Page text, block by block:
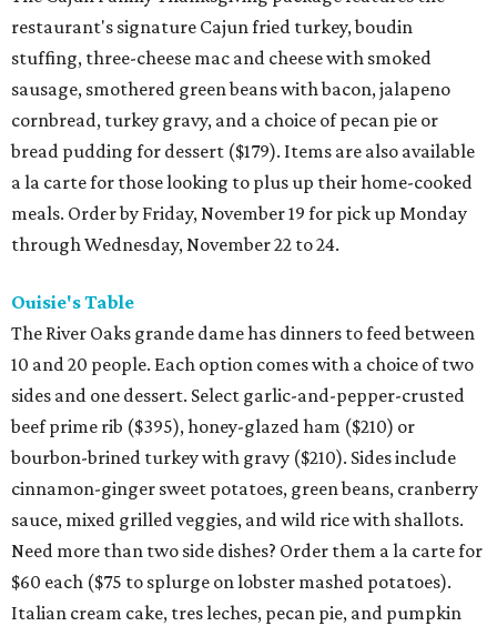
restaurant's signature Cajun fried turkey, boudin
stuffing, three-cheese mac and cheese with smoked
sausage, smothered green beans with bacon, jalapeno
cornbread, turkey gravy, and a choice of pecan pie or
bread pudding for dessert ($179). Items are also available
a la carte for those looking to plus up their home-cooked
meals. Order by Friday, November 19 for pick up Monday
through Wednesday, November 22 to 24.
Ouisie's Table
The River Oaks grande dame has dinners to feed between
10 and 20 people. Each option comes with a choice of two
sides and one dessert. Select garlic-and-pepper-crusted
beef prime rib ($395), honey-glazed ham ($210) or
bourbon-brined turkey with gravy ($210). Sides include
cinnamon-ginger sweet potatoes, green beans, cranberry
sauce, mixed grilled veggies, and wild rice with shallots.
Need more than two side dishes? Order them a la carte for
$60 each ($75 to splurge on lobster mashed potatoes).
Italian cream cake, tres leches, pecan pie, and pumpkin